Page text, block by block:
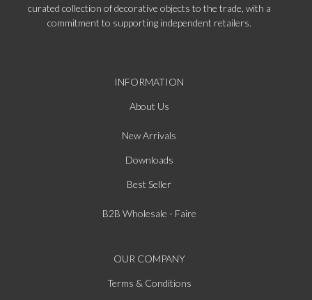
curated collection of decorative objects to the trade, with a
commitment to supporting independent retailers.
INFORMATION
About Us
New Arrivals
Downloads
Best Seller
B2B Wholesale - Faire
OUR COMPANY
Terms & Conditions